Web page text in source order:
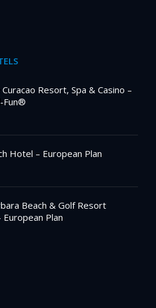
Curacao Resort, Spa & Casino –
Fun®
Hotel – European Plan
Beach & Golf Resort
European Plan